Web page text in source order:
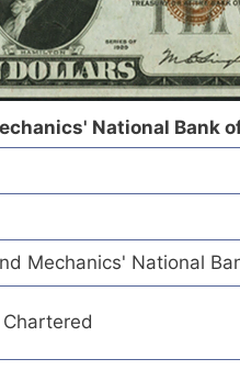
National Bank
Mechanics' National